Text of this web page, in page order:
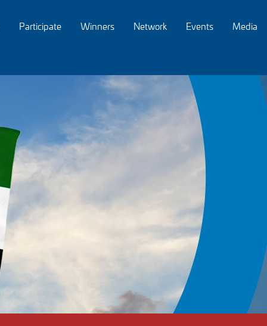
Participate Winners Network Events Media